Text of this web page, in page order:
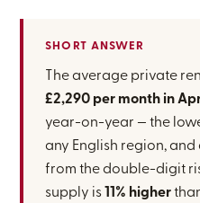
SHORT ANSWER
The average private
£2,290 per month in
year-on-year — the
any English region,
from the double-digit
supply is
11% higher